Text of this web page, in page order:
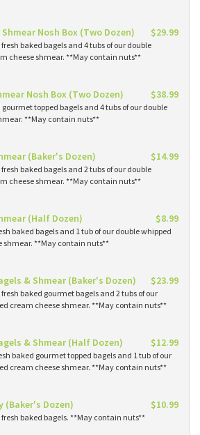
Nosh Box (Two Dozen) $29.99
fresh baked bagels and 4 tubs of our double
cheese shmear. **May contain nuts**
Nosh Box (Two Dozen) $38.99
gourmet topped bagels and 4 tubs of our double
**May contain nuts**
(Baker's Dozen) $14.99
fresh baked bagels and 2 tubs of our double
cheese shmear. **May contain nuts**
(Half Dozen) $8.99
baked bagels and 1 tub of our double whipped
shmear. **May contain nuts**
& Shmear (Baker's Dozen) $23.99
fresh baked gourmet bagels and 2 tubs of our
cream cheese shmear. **May contain nuts**
& Shmear (Half Dozen) $12.99
baked gourmet topped bagels and 1 tub of our
cream cheese shmear. **May contain nuts**
(Baker's Dozen) $10.99
fresh baked bagels. **May contain nuts**